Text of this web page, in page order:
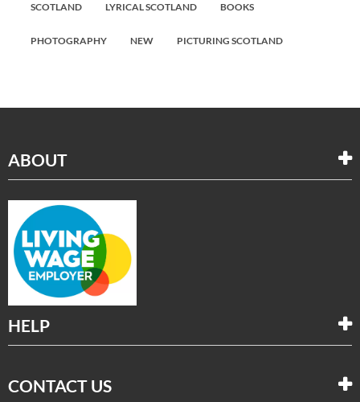
SCOTLAND LYRICAL SCOTLAND BOOKS
PHOTOGRAPHY NEW PICTURING SCOTLAND
ABOUT
HELP
CONTACT US